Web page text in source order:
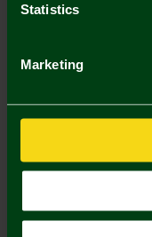
Statistics
Marketing
Description